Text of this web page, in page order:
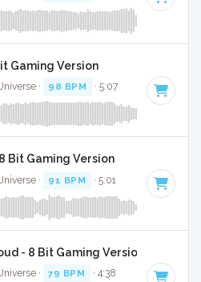
Gaming Version
· 98 BPM · 5:07
Bit Gaming Version
· 91 BPM · 5:01
- 8 Bit Gaming Version
· 79 BPM · 4:38